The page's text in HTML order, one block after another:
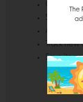
Check out
Save
Access
Track new
Save